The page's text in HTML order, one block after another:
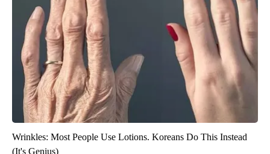
Wrinkles: Most People Use Lotions. Koreans Do This Instead
(It's Genius)